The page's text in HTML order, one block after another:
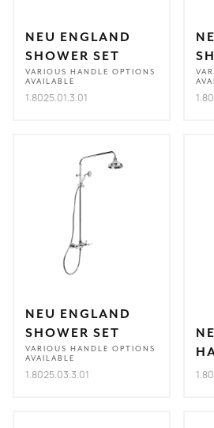
NEU ENGLAND
SHOWER SET
VARIOUS HANDLE OPTIONS
AVAILABLE
1.8025.01.3.01
NEU ENGLAND
SHOWER SET
VARIOUS HANDLE OPTIONS
AVAILABLE
1.8025.03.3.01